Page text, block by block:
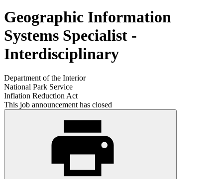
Geographic Information
Systems Specialist -
Interdisciplinary
Department of the Interior
National Park Service
Inflation Reduction Act
This job announcement has closed